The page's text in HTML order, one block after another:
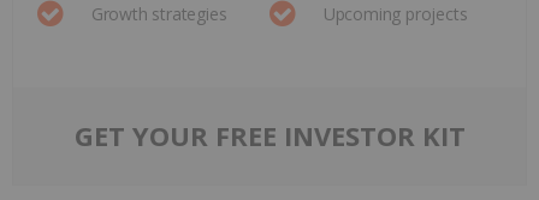
Growth strategies
Upcoming projects
GET YOUR FREE INVESTOR KIT